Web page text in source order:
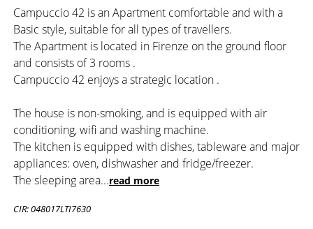
Campuccio 42 is an Apartment comfortable and with a
Basic style, suitable for all types of travellers.
The Apartment is located in Firenze on the ground floor
and consists of 3 rooms .
Campuccio 42 enjoys a strategic location .
The house is non-smoking, and is equipped with air
conditioning, wifi and washing machine.
The kitchen is equipped with dishes, tableware and major
appliances: oven, dishwasher and fridge/freezer.
The sleeping area...read more
CIR: 048017LTI7630